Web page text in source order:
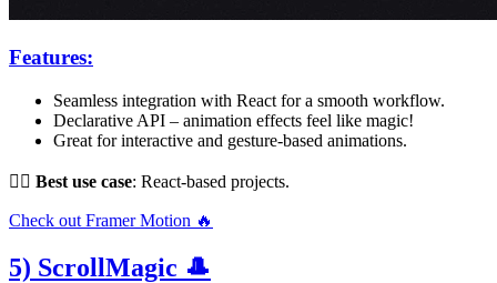
Features:
Seamless integration with React for a smooth workflow.
Declarative API – animation effects feel like magic!
Great for interactive and gesture-based animations.
👌🏻 Best use case: React-based projects.
Check out Framer Motion 🔥
5) ScrollMagic 🎩